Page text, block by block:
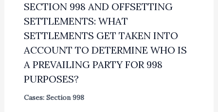
SECTION 998 AND OFFSETTING
SETTLEMENTS: WHAT
SETTLEMENTS GET TAKEN INTO
ACCOUNT TO DETERMINE WHO IS
A PREVAILING PARTY FOR 998
PURPOSES?
Cases: Section 998